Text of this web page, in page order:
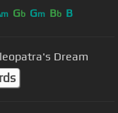
m Gb Gm Bb B
Dream